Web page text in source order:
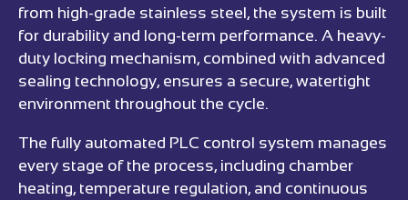
from high-grade stainless steel, the system is built
for durability and long-term performance. A heavy-
duty locking mechanism, combined with advanced
sealing technology, ensures a secure, watertight
environment throughout the cycle.
The fully automated PLC control system manages
every stage of the process, including chamber
heating, temperature regulation, and continuous